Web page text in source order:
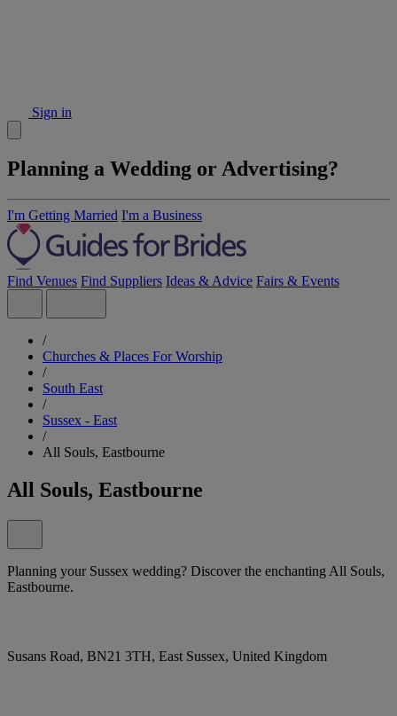
Sign in
Planning a Wedding or Advertising?
I'm Getting Married I'm a Business
Find Venues Find Suppliers Ideas & Advice Fairs & Events
/
Churches & Places For Worship
/
South East
/
Sussex - East
/
All Souls, Eastbourne
All Souls, Eastbourne
Planning your Sussex wedding? Discover the enchanting All Souls,
Eastbourne.
Susans Road, BN21 3TH, East Sussex, United Kingdom